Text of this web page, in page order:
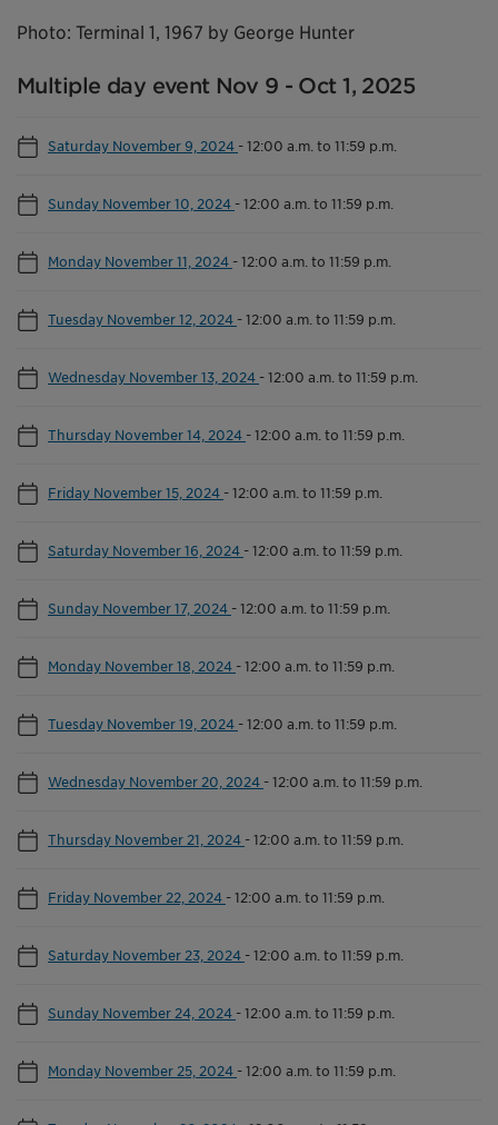
Photo: Terminal 1, 1967 by George Hunter
Multiple day event Nov 9 - Oct 1, 2025
Saturday November 9, 2024 -12:00 a.m. to 11:59 p.m.
Sunday November 10, 2024 -12:00 a.m. to 11:59 p.m.
Monday November 11, 2024 -12:00 a.m. to 11:59 p.m.
Tuesday November 12, 2024 -12:00 a.m. to 11:59 p.m.
Wednesday November 13, 2024 -12:00 a.m. to 11:59 p.m.
Thursday November 14, 2024 -12:00 a.m. to 11:59 p.m.
Friday November 15, 2024 -12:00 a.m. to 11:59 p.m.
Saturday November 16, 2024 -12:00 a.m. to 11:59 p.m.
Sunday November 17, 2024 -12:00 a.m. to 11:59 p.m.
Monday November 18, 2024 -12:00 a.m. to 11:59 p.m.
Tuesday November 19, 2024 -12:00 a.m. to 11:59 p.m.
Wednesday November 20, 2024 -12:00 a.m. to 11:59 p.m.
Thursday November 21, 2024 -12:00 a.m. to 11:59 p.m.
Friday November 22, 2024 -12:00 a.m. to 11:59 p.m.
Saturday November 23, 2024 -12:00 a.m. to 11:59 p.m.
Sunday November 24, 2024 -12:00 a.m. to 11:59 p.m.
Monday November 25, 2024 -12:00 a.m. to 11:59 p.m.